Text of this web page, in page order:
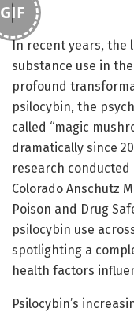
GIF
In recent years, the
substance use in
profound
psilocybin, the
called “magic
dramatically since
research
Colorado Anschutz
Poison and Drug
psilocybin use
spotlighting a
health factors
Psilocybin’s